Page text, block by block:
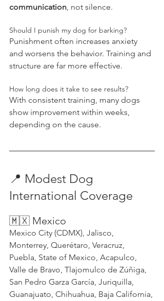
communication, not silence.
Should I punish my dog for barking?
Punishment often increases anxiety
and worsens the behavior. Training and
structure are far more effective.
How long does it take to see results?
With consistent training, many dogs
show improvement within weeks,
depending on the cause.
📍 Modest Dog
International Coverage
🇲🇽 Mexico
Mexico City (CDMX), Jalisco,
Monterrey, Querétaro, Veracruz,
Puebla, State of Mexico, Acapulco,
Valle de Bravo, Tlajomulco de Zúñiga,
San Pedro Garza García, Juriquilla,
Guanajuato, Chihuahua, Baja California,